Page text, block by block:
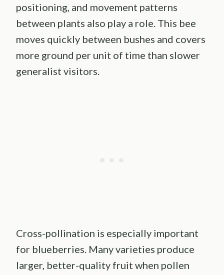
positioning, and movement patterns
between plants also play a role. This bee
moves quickly between bushes and covers
more ground per unit of time than slower
generalist visitors.
Cross-pollination is especially important
for blueberries. Many varieties produce
larger, better-quality fruit when pollen